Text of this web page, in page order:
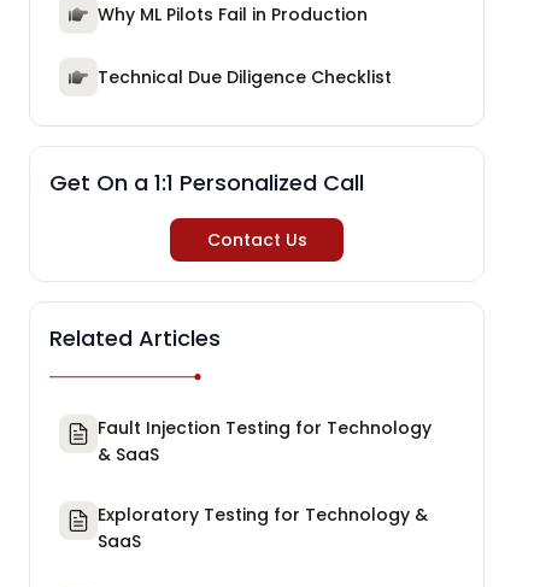
Why ML Pilots Fail in Production
Technical Due Diligence Checklist
Get On a 1:1 Personalized Call
Contact Us
Related Articles
Fault Injection Testing for Technology
& SaaS
Exploratory Testing for Technology &
SaaS